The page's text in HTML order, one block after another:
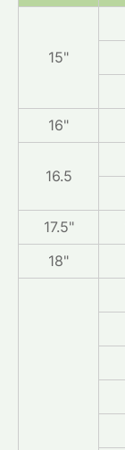
15"
16"
16.5
17.5"
18"